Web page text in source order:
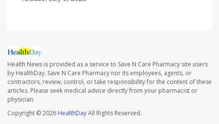
Health News is provided as a service to Save N Care Pharmacy site users
by HealthDay. Save N Care Pharmacy nor its employees, agents, or
contractors, review, control, or take responsibility for the content of these
articles. Please seek medical advice directly from your pharmacist or
physician.
Copyright © 2026 HealthDayAll Rights Reserved.